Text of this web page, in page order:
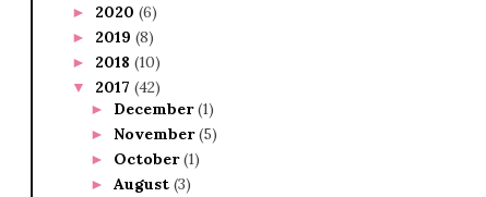
► 2020 (6)
► 2019 (8)
► 2018 (10)
▼ 2017 (42)
► December(1)
► November(5)
► October(1)
► August (3)